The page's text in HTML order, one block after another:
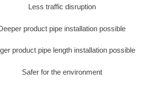
Less traffic disruption
product pipe installation possible
product pipe length installation possible
Safer for the environment